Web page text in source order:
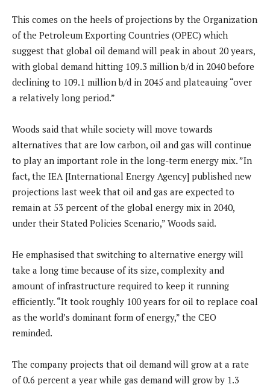
This comes on the heels of projections by the Organization
of the Petroleum Exporting Countries (OPEC) which
suggest that global oil demand will peak in about 20 years,
with global demand hitting 109.3 million b/d in 2040 before
declining to 109.1 million b/d in 2045 and plateauing “over
a relatively long period.”
Woods said that while society will move towards
alternatives that are low carbon, oil and gas will continue
to play an important role in the long-term energy mix. ”In
fact, the IEA [International Energy Agency] published new
projections last week that oil and gas are expected to
remain at 53 percent of the global energy mix in 2040,
under their Stated Policies Scenario,” Woods said.
He emphasised that switching to alternative energy will
take a long time because of its size, complexity and
amount of infrastructure required to keep it running
efficiently. “It took roughly 100 years for oil to replace coal
as the world’s dominant form of energy,” the CEO
reminded.
The company projects that oil demand will grow at a rate
of 0.6 percent a year while gas demand will grow by 1.3